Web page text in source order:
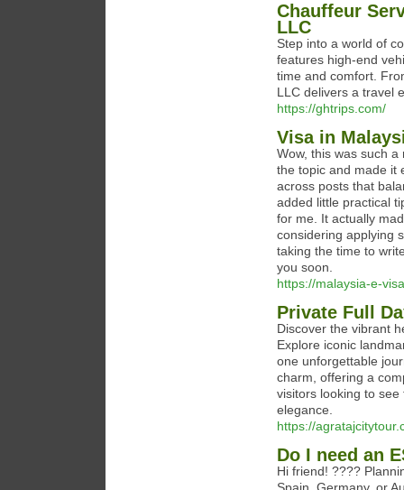
Chauffeur
LLC
Step into a world of
features high-end
time and comfort.
LLC delivers a travel
https://ghtrips.com/
Visa in
Wow, this was such
the topic and made it
across posts that
added little practical
for me. It actually
considering applying
taking the time to
you soon.
https://malaysia-e-
Private Full
Discover the vibrant
Explore iconic
one unforgettable
charm, offering a
visitors looking to see
elegance.
https://
Do I need an
Hi friend! ????